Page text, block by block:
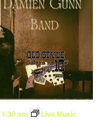
am Live Music